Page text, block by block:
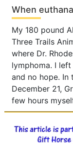
When
My 180 pound
Three Trails
where Dr.
lymphoma. I
and no hope. In
December 21,
few hours